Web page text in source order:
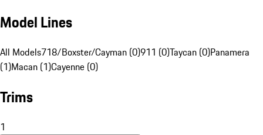
Model Lines
All Models718/Boxster/Cayman (0)911 (0)Taycan (0)Panamera
(1)Macan (1)Cayenne (0)
Trims
1